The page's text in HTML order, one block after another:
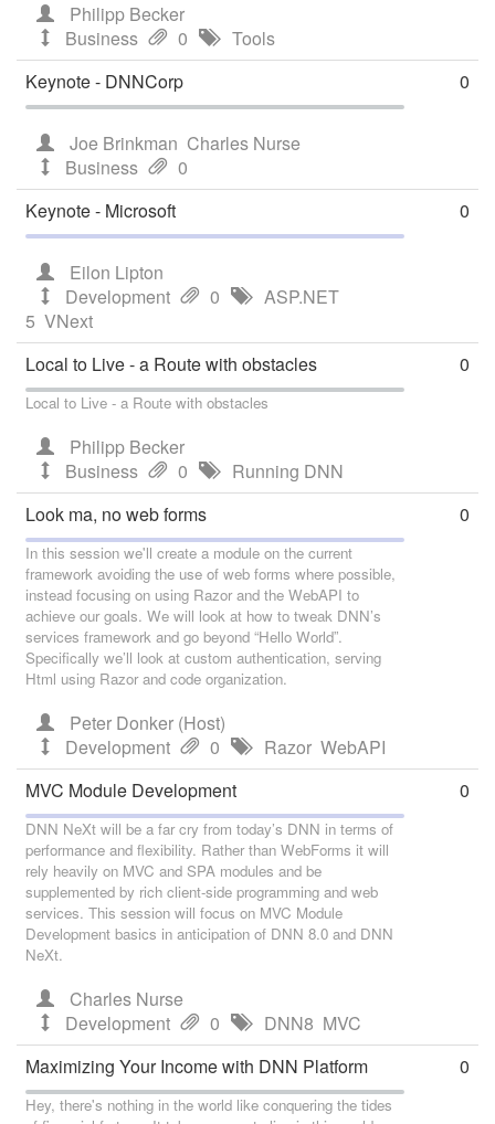
Philipp Becker
Business
0 Tools
Keynote - DNNCorp
Joe Brinkman Charles Nurse
Business
0
0
Keynote - Microsoft
Eilon Lipton
Development
0
ASP.NET
5 VNext
0
Local to Live - a Route with obstacles
Local to Live - a Route with obstacles
Philipp Becker
Business
0 Running DNN
0
Look ma, no web forms
In this session we'll create a module on the current
framework avoiding the use of web forms where possible,
instead focusing on using Razor and the WebAPI to
achieve our goals. We will look at how to tweak DNN’s
services framework and go beyond “Hello World”.
Specifically we’ll look at custom authentication, serving
Html using Razor and code organization.
Peter Donker (Host)
Development
0 Razor WebAPI
0
MVC Module Development
DNN NeXt will be a far cry from today’s DNN in terms of
performance and flexibility. Rather than WebForms it will
rely heavily on MVC and SPA modules and be
supplemented by rich client-side programming and web
services. This session will focus on MVC Module
Development basics in anticipation of DNN 8.0 and DNN
NeXt.
Charles Nurse
Development
0 DNN8 MVC
0
Maximizing Your Income with DNN Platform
Hey, there's nothing in the world like conquering the tides
0